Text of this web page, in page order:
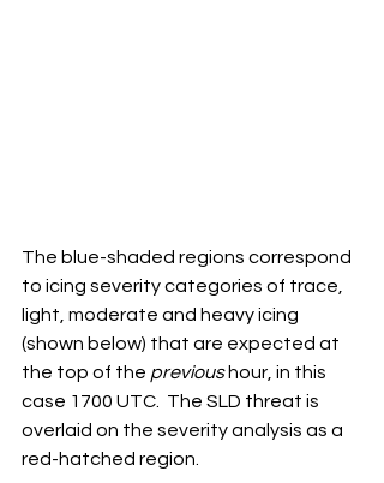
The blue-shaded regions correspond
to icing severity categories of trace,
light, moderate and heavy icing
(shown below) that are expected at
the top of the previous hour, in this
case 1700 UTC.  The SLD threat is
overlaid on the severity analysis as a
red-hatched region.